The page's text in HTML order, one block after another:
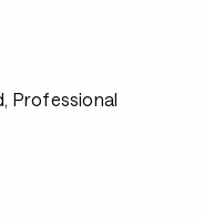
Professional